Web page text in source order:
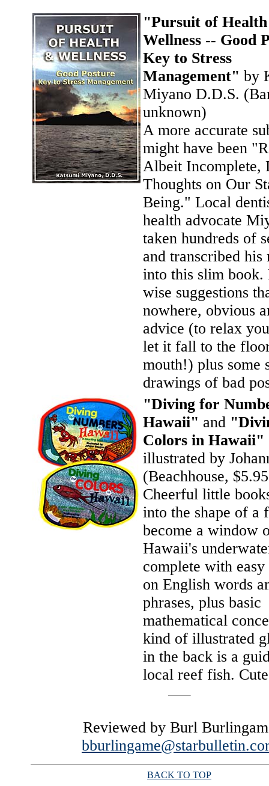
"Pursuit of
Wellness -- Good
Key to Stress
Management" by
Miyano D.D.S.
unknown)
A more accurate
might have been
Albeit Incomplete,
Thoughts on Our
Being." Local
health advocate
taken hundreds of
and transcribed his
into this slim
wise suggestions
nowhere, obvious
advice (to relax
let it fall to the
mouth!) plus some
drawings of bad
"Diving for
Hawaii" and
Colors in Hawaii"
illustrated by
(Beachhouse,
Cheerful little
into the shape of a
become a window
Hawaii's
complete with easy
on English words
phrases, plus basic
mathematical
kind of illustrated
in the back is a
local reef fish.
Reviewed by Burl
BACK TO TOP